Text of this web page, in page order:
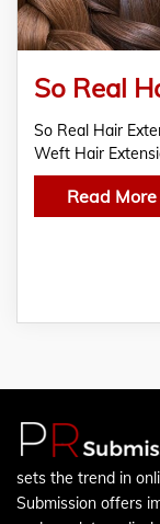
So Real Hair
Weft Hair
Read More
sets the trend in
Submission offers